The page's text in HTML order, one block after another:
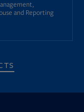
and Reporting